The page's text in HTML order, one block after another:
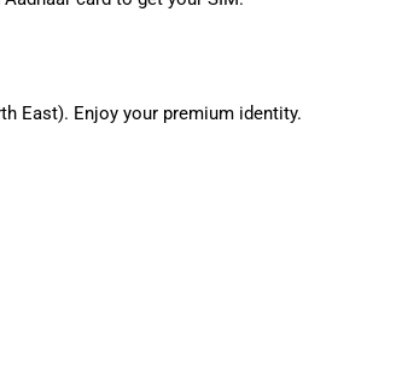
East). Enjoy your premium identity.